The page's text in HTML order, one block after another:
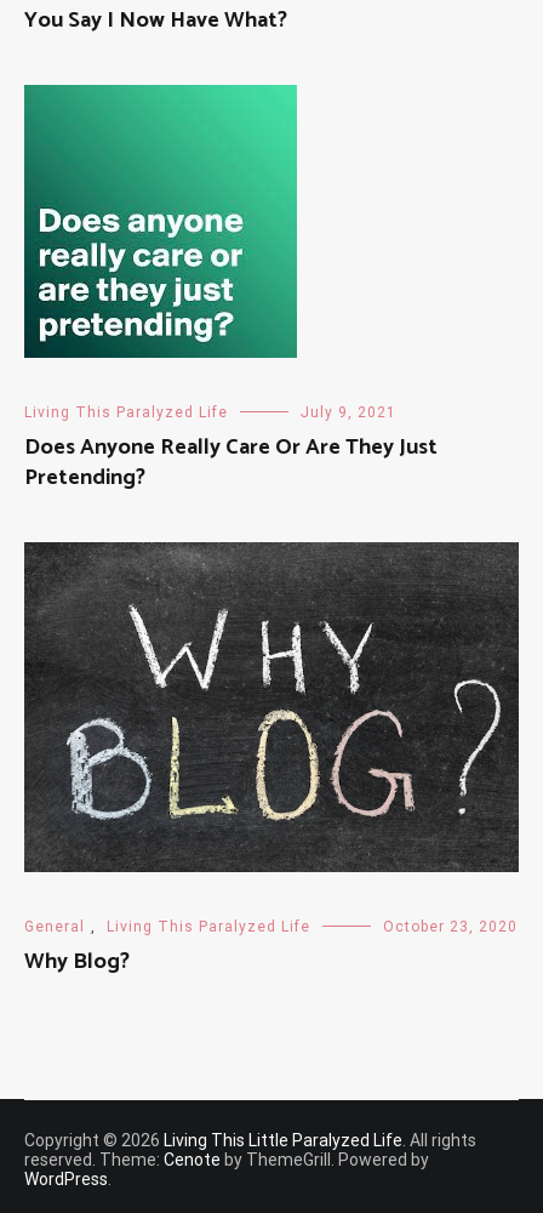
You Say I Now Have What?
Living This Paralyzed Life July 9, 2021
Does Anyone Really Care Or Are They Just
Pretending?
General , Living This Paralyzed Life October 23, 2020
Why Blog?
Copyright © 2026 Living This Little Paralyzed Life . All rights
reserved. Theme: Cenote by ThemeGrill. Powered by
WordPress